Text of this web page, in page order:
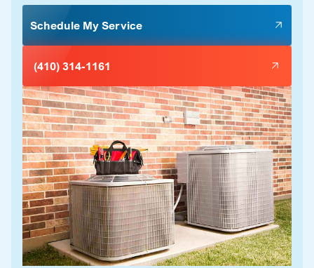
Schedule My Service
(410) 314-1161